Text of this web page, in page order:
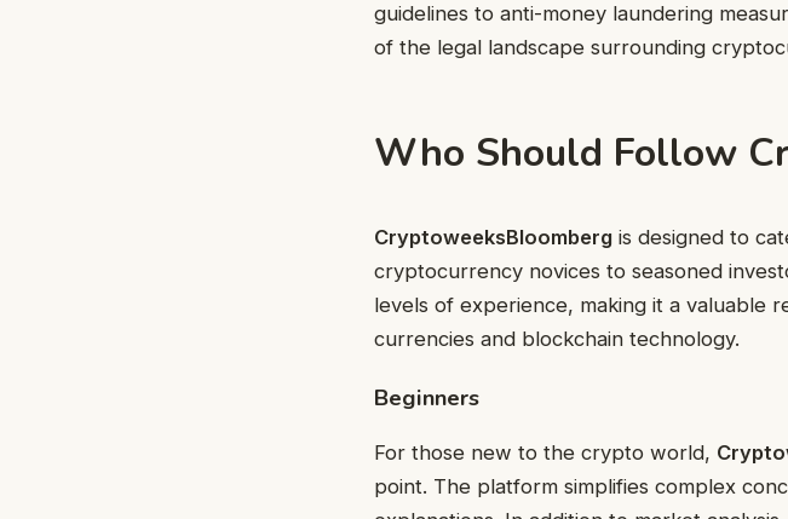
guidelines to anti-money laundering
of the legal landscape surrounding
Who Should Follow
CryptoweeksBloomberg is designed to
cryptocurrency novices to seasoned
levels of experience, making it a valuable
currencies and blockchain technology.
Beginners
For those new to the crypto world,
point. The platform simplifies complex